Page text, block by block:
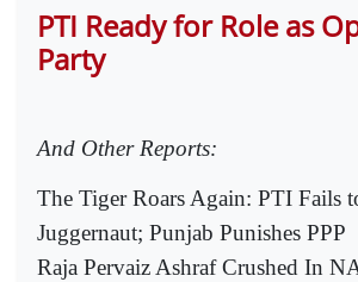
PTI Ready for Role as
Party
And Other Reports:
The Tiger Roars Again: PTI Fails
Juggernaut; Punjab Punishes PPP
Raja Pervaiz Ashraf Crushed In